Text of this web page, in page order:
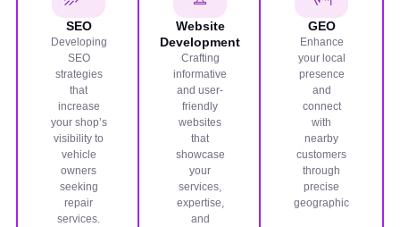
SEO
Developing
SEO
strategies
that
increase
your shop’s
visibility to
vehicle
owners
seeking
repair
services.
Website
Development
Crafting
informative
and user-
friendly
websites
that
showcase
your
services,
expertise,
and
GEO
Enhance
your local
presence
and
connect
with
nearby
customers
through
precise
geographic